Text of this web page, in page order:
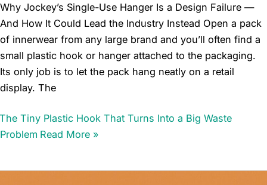
Why Jockey’s Single-Use Hanger Is a Design Failure —
And How It Could Lead the Industry Instead Open a pack
of innerwear from any large brand and you’ll often find a
small plastic hook or hanger attached to the packaging.
Its only job is to let the pack hang neatly on a retail
display. The
The Tiny Plastic Hook That Turns Into a Big Waste
Problem Read More »